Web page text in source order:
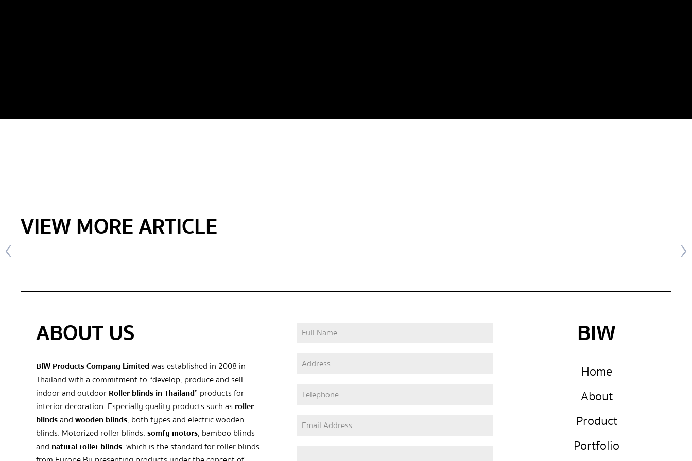
VIEW MORE ARTICLE
ABOUT US
BIW Products Company Limitedwas established in 2008 in
Thailand with a commitment to “develop, produce and sell
indoor and outdoorRoller blinds in Thailand” products for
interior decoration. Especially quality products such as roller
blindsandwooden blinds, both types and electric wooden
blinds. Motorized roller blinds,somfy motors, bamboo blinds
and natural roller blinds. which is the standard for roller blinds
BIW
Home
About
Product
Portfolio